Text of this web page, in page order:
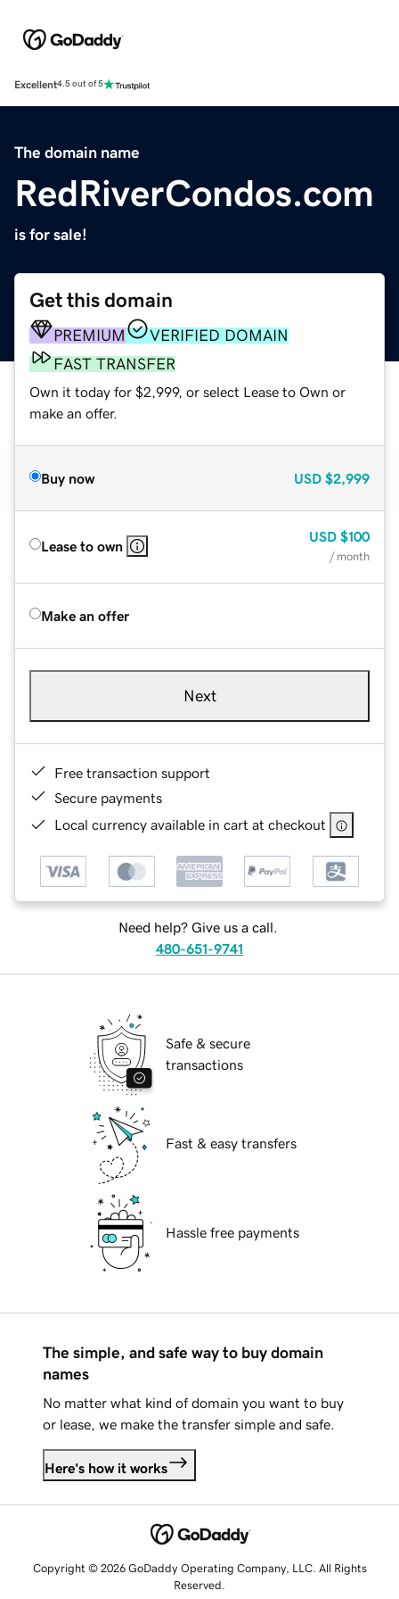
Excellent4.5 out of 5
The domain name
RedRiverCondos.com
is for sale!
Get this domain
PREMIUM
VERIFIED DOMAIN
FAST TRANSFER
Own it today for $2,999, or select Lease to Own or
make an offer.
Buy now USD $2,999
Lease to own
USD $100
/ month
Make an offer
Next
Free transaction support
Secure payments
Local currency available in cart at checkout
Need help? Give us a call.
480-651-9741
Safe & secure
transactions
Fast & easy transfers
Hassle free payments
The simple, and safe way to buy domain
names
No matter what kind of domain you want to buy
or lease, we make the transfer simple and safe.
Here's how it works
Copyright © 2026 GoDaddy Operating Company, LLC. All Rights
Reserved.